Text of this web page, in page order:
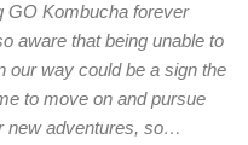
GO Kombucha forever
aware that being unable to
our way could be a sign the
to move on and pursue
new adventures, so…